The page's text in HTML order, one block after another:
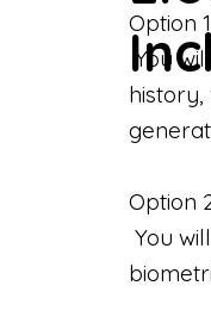
Option
You
Option
You